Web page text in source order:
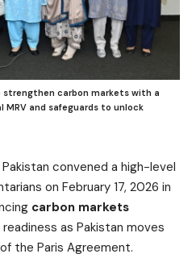
carbon markets with a
and safeguards to unlock
convened a high-level
on February 17, 2026 in
carbon markets
as Pakistan moves
the Paris Agreement.